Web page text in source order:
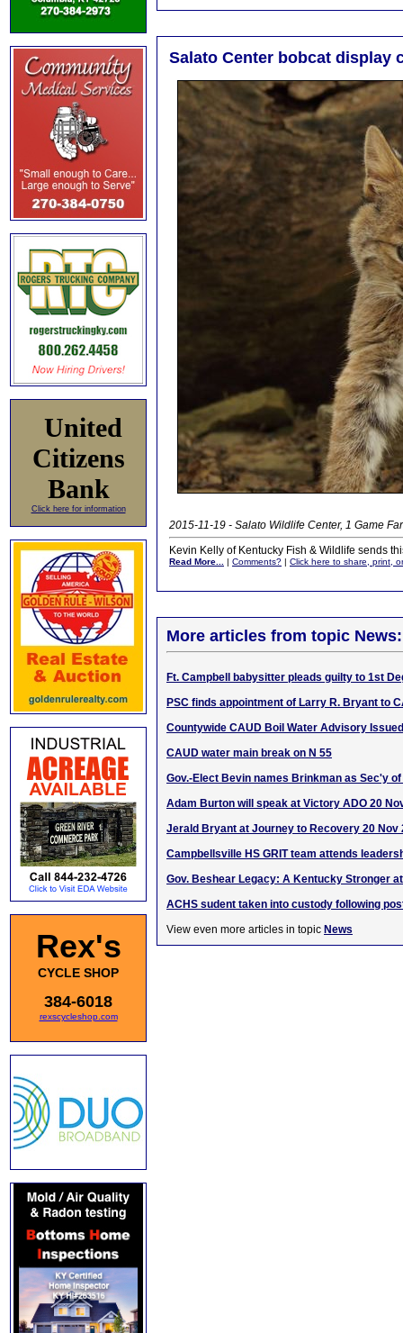
United
Citizens
Bank
Click here for information
Rex's
CYCLE SHOP
384-6018
rexscycleshop.com
Salato Center bobcat display
2015-11-19 - Salato Wildlife Center, 1 Game
Kevin Kelly of Kentucky Fish & Wildlife sends
Read More... | Comments? | Click here to share, print,
More articles from topic News:
Ft. Campbell babysitter pleads guilty to 1st
PSC finds appointment of Larry R. Bryant to
Countywide CAUD Boil Water Advisory
CAUD water main break on N 55
Gov.-Elect Bevin names Brinkman as Sec'y
Adam Burton will speak at Victory ADO 20
Jerald Bryant at Journey to Recovery 20 Nov
Campbellsville HS GRIT team attends
Gov. Beshear Legacy: A Kentucky Stronger
ACHS sudent taken into custody following
View even more articles in topic News